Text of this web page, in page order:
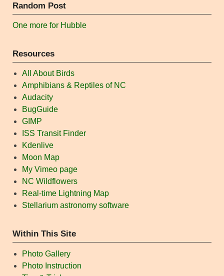
Random Post
One more for Hubble
Resources
All About Birds
Amphibians & Reptiles of NC
Audacity
BugGuide
GIMP
ISS Transit Finder
Kdenlive
Moon Map
My Vimeo page
NC Wildflowers
Real-time Lightning Map
Stellarium astronomy software
Within This Site
Photo Gallery
Photo Instruction